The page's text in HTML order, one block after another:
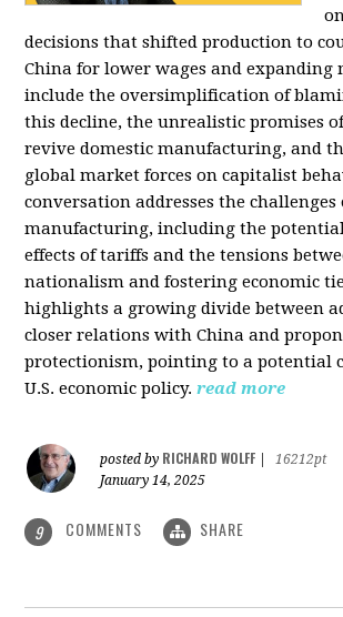
decisions that shifted production to
China for lower wages and expanding
include the oversimplification of
this decline, the unrealistic promises
revive domestic manufacturing, and
global market forces on capitalist
conversation addresses the
manufacturing, including the
effects of tariffs and the tensions
nationalism and fostering economic
highlights a growing divide between
closer relations with China and
protectionism, pointing to a potential
U.S. economic policy. read more
posted by RICHARD WOLFF
16212pt
January 14, 2025
9 COMMENTS SHARE